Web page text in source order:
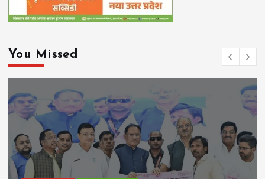
You Missed